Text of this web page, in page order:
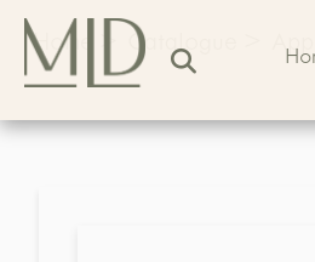
Home Catalogue